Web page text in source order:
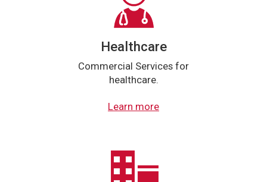
Healthcare
Commercial Services for
healthcare.
Learn more